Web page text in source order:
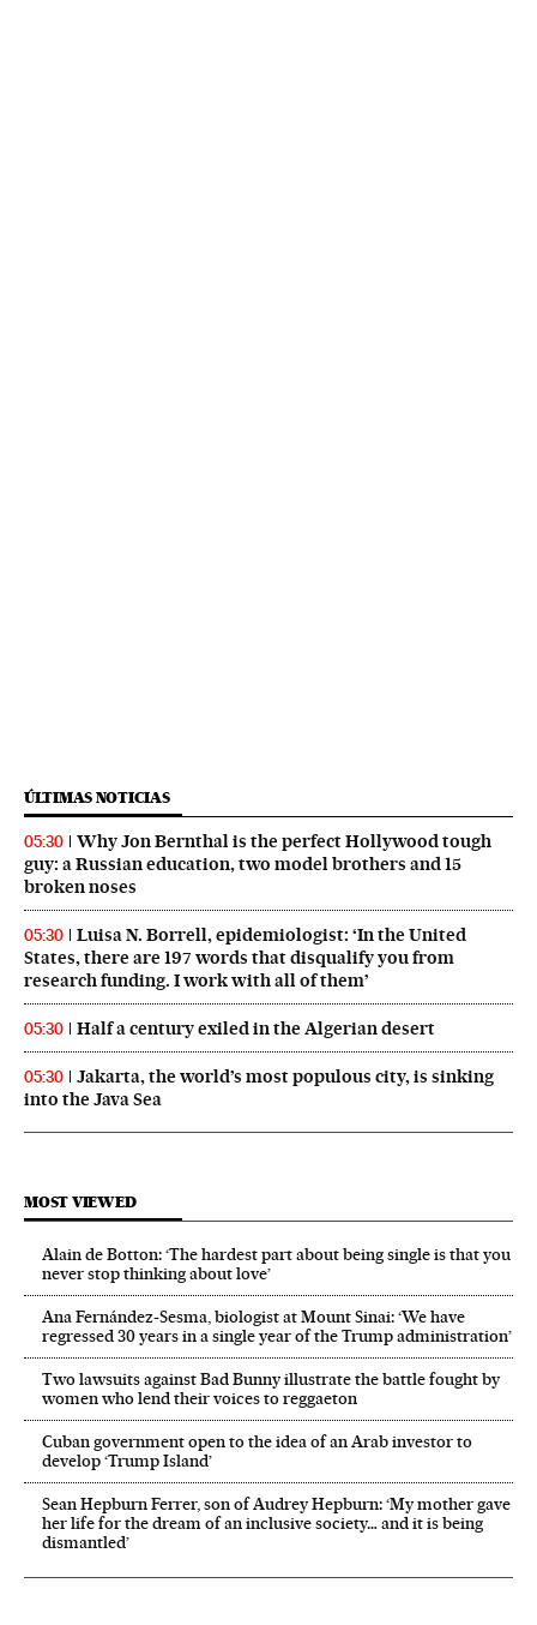
ÚLTIMAS NOTICIAS
05:30
Why Jon Bernthal is the perfect Hollywood tough
guy: a Russian education, two model brothers and 15
broken noses
05:30
Luisa N. Borrell, epidemiologist: ‘In the United
States, there are 197 words that disqualify you from
research funding. I work with all of them’
05:30 Half a century exiled in the Algerian desert
05:30
Jakarta, the world’s most populous city, is sinking
into the Java Sea
MOST VIEWED
Alain de Botton: ‘The hardest part about being single is that you
never stop thinking about love’
Ana Fernández-Sesma, biologist at Mount Sinai: ‘We have
regressed 30 years in a single year of the Trump administration’
Two lawsuits against Bad Bunny illustrate the battle fought by
women who lend their voices to reggaeton
Cuban government open to the idea of an Arab investor to
develop ‘Trump Island’
Sean Hepburn Ferrer, son of Audrey Hepburn: ‘My mother gave
her life for the dream of an inclusive society… and it is being
dismantled’